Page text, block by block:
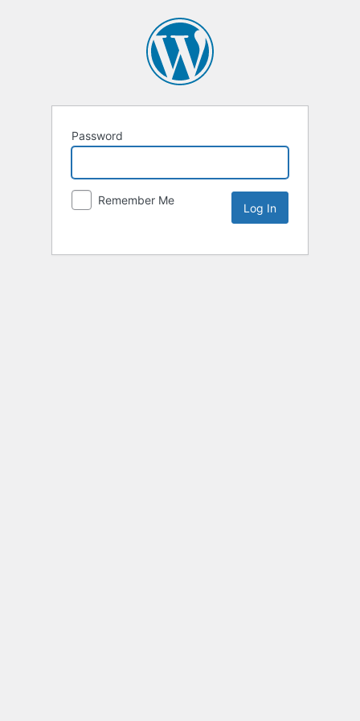
Password
Remember Me